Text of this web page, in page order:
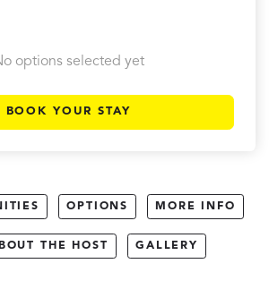
options selected yet
BOOK YOUR STAY
OPTIONS MORE INFO
THE HOST GALLERY